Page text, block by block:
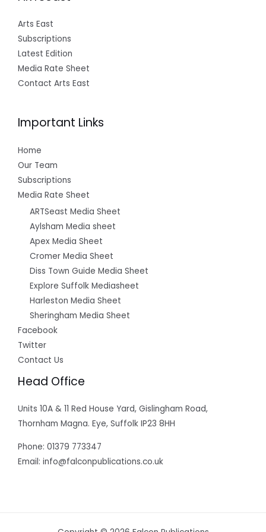
Arts East
Subscriptions
Latest Edition
Media Rate Sheet
Contact Arts East
Important Links
Home
Our Team
Subscriptions
Media Rate Sheet
ARTSeast Media Sheet
Aylsham Media sheet
Apex Media Sheet
Cromer Media Sheet
Diss Town Guide Media Sheet
Explore Suffolk Mediasheet
Harleston Media Sheet
Sheringham Media Sheet
Facebook
Twitter
Contact Us
Head Office
Units 10A & 11 Red House Yard, Gislingham Road,
Thornham Magna. Eye, Suffolk IP23 8HH
Phone: 01379 773347
Email: info@falconpublications.co.uk